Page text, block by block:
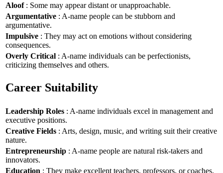
Aloof: Some may appear distant or unapproachable.
Argumentative : A-name people can be stubborn and
argumentative.
Impulsive : They may act on emotions without considering
consequences.
Overly Critical : A-name individuals can be perfectionists,
criticizing themselves and others.
Career Suitability
Leadership Roles : A-name individuals excel in management and
executive positions.
Creative Fields : Arts, design, music, and writing suit their creative
nature.
Entrepreneurship : A-name people are natural risk-takers and
innovators.
Education : They make excellent teachers, professors, or coaches.